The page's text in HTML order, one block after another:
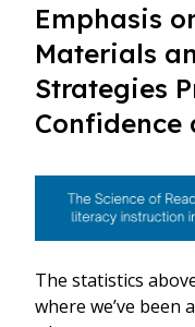
Emphasis
Materials
Strategies
Confidence
The statistics
where we’ve been